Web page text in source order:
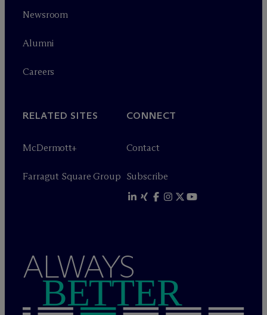
Newsroom
Alumni
Careers
RELATED SITES
McDermott+
Farragut Square Group
CONNECT
Contact
Subscribe
ALWAYS
BETTER